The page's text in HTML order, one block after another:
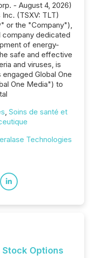
- August 4, 2026)
(TSXV: TLT)
or the "Company"),
company dedicated
of energy-
safe and effective
and viruses, is
Global One
One Media") to
, Soins de santé et
Technologies
Stock Options